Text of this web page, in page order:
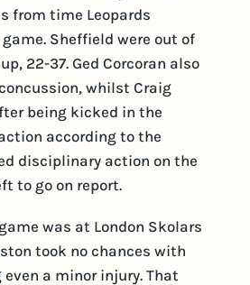
from time Leopards
Sheffield were out of
22-37. Ged Corcoran also
whilst Craig
being kicked in the
according to the
disciplinary action on the
to go on report.
was at London Skolars
took no chances with
a minor injury. That